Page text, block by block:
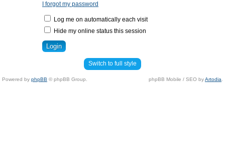
I forgot my password
Log me on automatically each visit
Hide my online status this session
Switch to full style
Powered by phpBB © phpBB Group. phpBB Mobile / SEO byArtodia